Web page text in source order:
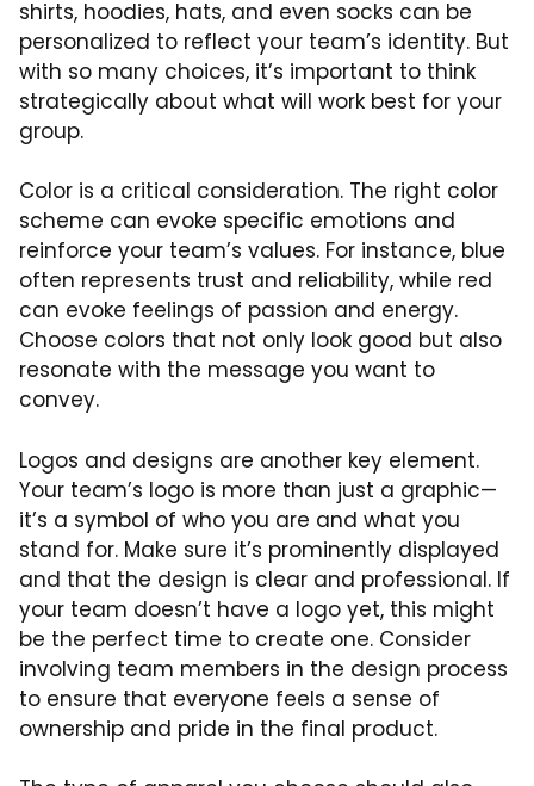
shirts, hoodies, hats, and even socks can be
personalized to reflect your team’s identity. But
with so many choices, it’s important to think
strategically about what will work best for your
group.
Color is a critical consideration. The right color
scheme can evoke specific emotions and
reinforce your team’s values. For instance, blue
often represents trust and reliability, while red
can evoke feelings of passion and energy.
Choose colors that not only look good but also
resonate with the message you want to
convey.
Logos and designs are another key element.
Your team’s logo is more than just a graphic—
it’s a symbol of who you are and what you
stand for. Make sure it’s prominently displayed
and that the design is clear and professional. If
your team doesn’t have a logo yet, this might
be the perfect time to create one. Consider
involving team members in the design process
to ensure that everyone feels a sense of
ownership and pride in the final product.